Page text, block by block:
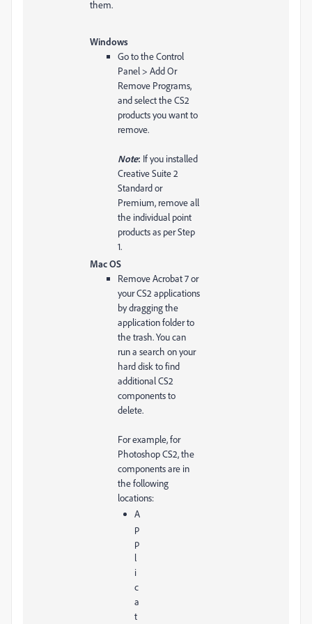
them.
Windows
Go to the Control
Panel > Add Or
Remove Programs,
and select the CS2
products you want to
remove.
Note: If you installed
Creative Suite 2
Standard or
Premium, remove all
the individual point
products as per Step
1.
Mac OS
Remove Acrobat 7 or
your CS2 applications
by dragging the
application folder to
the trash. You can
run a search on your
hard disk to find
additional CS2
components to
delete.
For example, for
Photoshop CS2, the
components are in
the following
locations:
A
p
p
l
i
c
a
t